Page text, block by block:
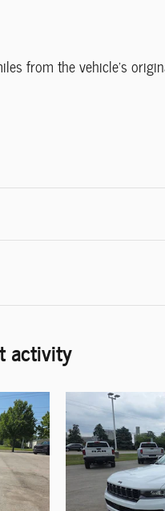
from the vehicle's
activity